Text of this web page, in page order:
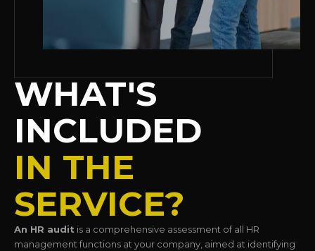
WHAT'S
INCLUDED
IN THE
SERVICE?
An HR audit is a comprehensive assessment of all HR
management functions at your company, aimed at identifying